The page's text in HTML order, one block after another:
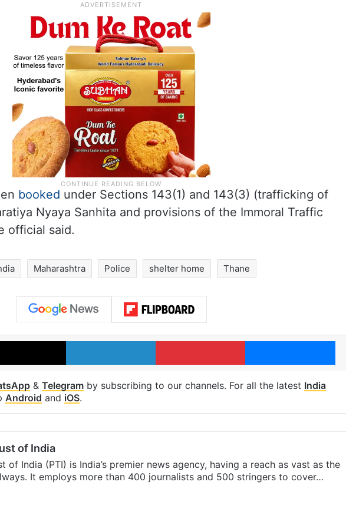
booked under Sections 143(1) and 143(3) (trafficking of
Nyaya Sanhita and provisions of the Immoral Traffic
official said.
Maharashtra Police shelter home Thane
X LinkedIn Pinterest
& Telegram by subscribing to our channels. For all the latest India
Android and iOS.
of India
of India (PTI) is India’s premier news agency, having a reach as vast as the
It employs more than 400 journalists and 500 stringers to cover…